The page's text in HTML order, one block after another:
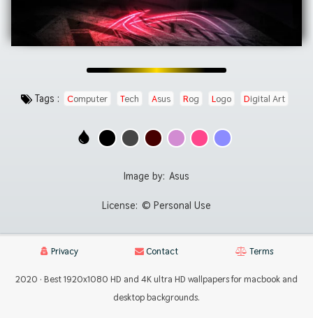
Tags : Computer Tech Asus Rog Logo Digital Art
Image by: Asus
License: © Personal Use
Privacy Contact Terms
2020 · Best 1920x1080 HD and 4K ultra HD wallpapers for macbook and
desktop backgrounds.